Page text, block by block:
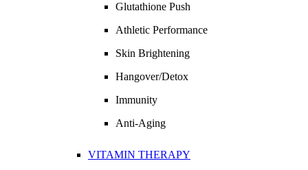
Glutathione Push
Athletic Performance
Skin Brightening
Hangover/Detox
Immunity
Anti-Aging
VITAMIN THERAPY